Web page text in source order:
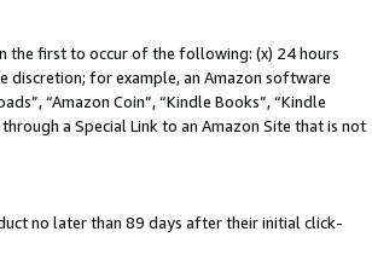
the first to occur of the following: (x) 24 hours
discretion; for example, an Amazon software
“Amazon Coin”, “Kindle Books”, “Kindle
a Special Link to an Amazon Site that is not
no later than 89 days after their initial click-